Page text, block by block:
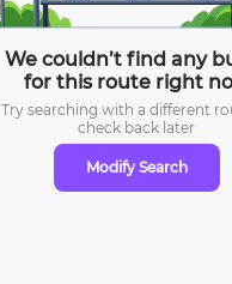
We couldn’t find any
for this route right
Try searching with a different
check back later
Modify Search